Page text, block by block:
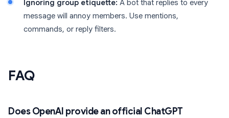
Ignoring group etiquette: A bot that replies to every
message will annoy members. Use mentions,
commands, or reply filters.
FAQ
Does OpenAI provide an official ChatGPT